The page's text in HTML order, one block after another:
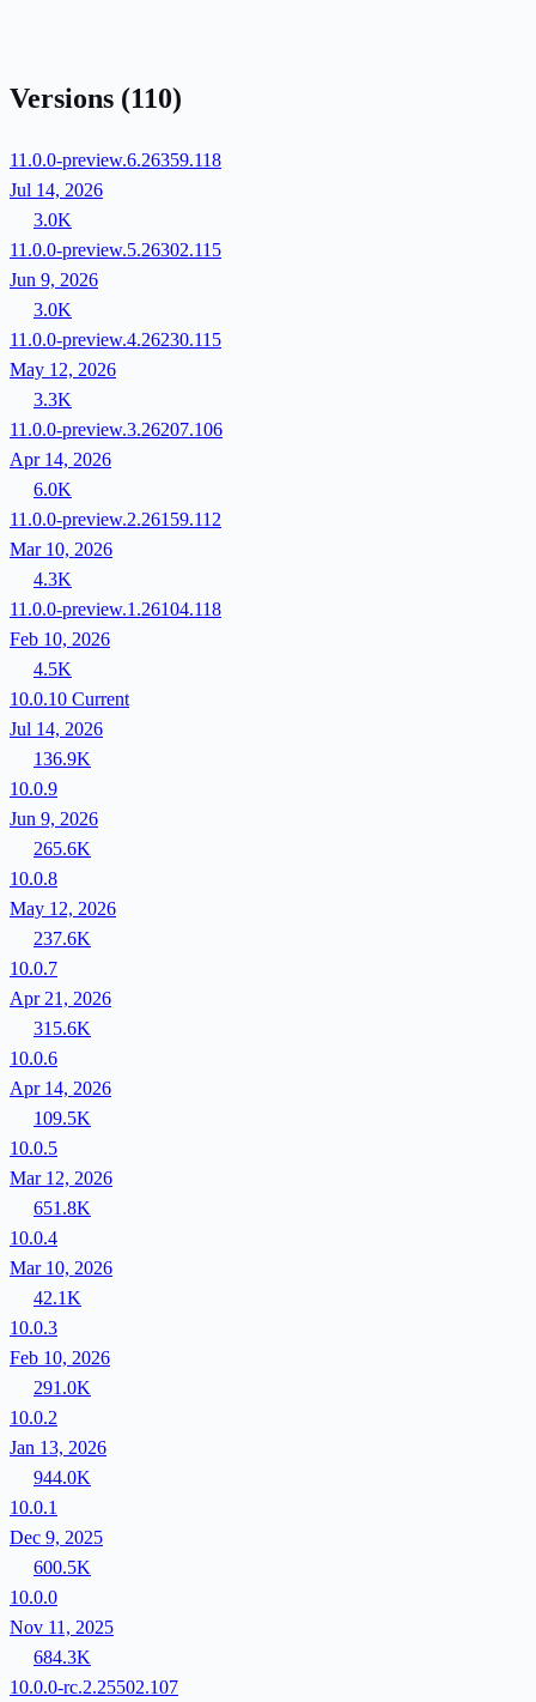
Versions (110)
11.0.0-preview.6.26359.118
Jul 14, 2026
3.0K
11.0.0-preview.5.26302.115
Jun 9, 2026
3.0K
11.0.0-preview.4.26230.115
May 12, 2026
3.3K
11.0.0-preview.3.26207.106
Apr 14, 2026
6.0K
11.0.0-preview.2.26159.112
Mar 10, 2026
4.3K
11.0.0-preview.1.26104.118
Feb 10, 2026
4.5K
10.0.10 Current
Jul 14, 2026
136.9K
10.0.9
Jun 9, 2026
265.6K
10.0.8
May 12, 2026
237.6K
10.0.7
Apr 21, 2026
315.6K
10.0.6
Apr 14, 2026
109.5K
10.0.5
Mar 12, 2026
651.8K
10.0.4
Mar 10, 2026
42.1K
10.0.3
Feb 10, 2026
291.0K
10.0.2
Jan 13, 2026
944.0K
10.0.1
Dec 9, 2025
600.5K
10.0.0
Nov 11, 2025
684.3K
10.0.0-rc.2.25502.107